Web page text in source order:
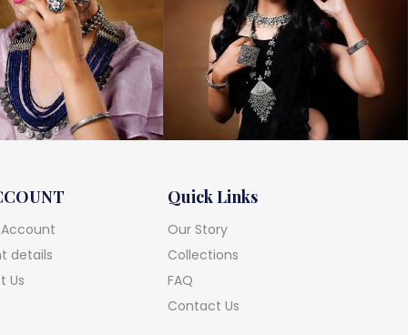
details
Us
Quick Links
Our Story
Collections
FAQ
Contact Us